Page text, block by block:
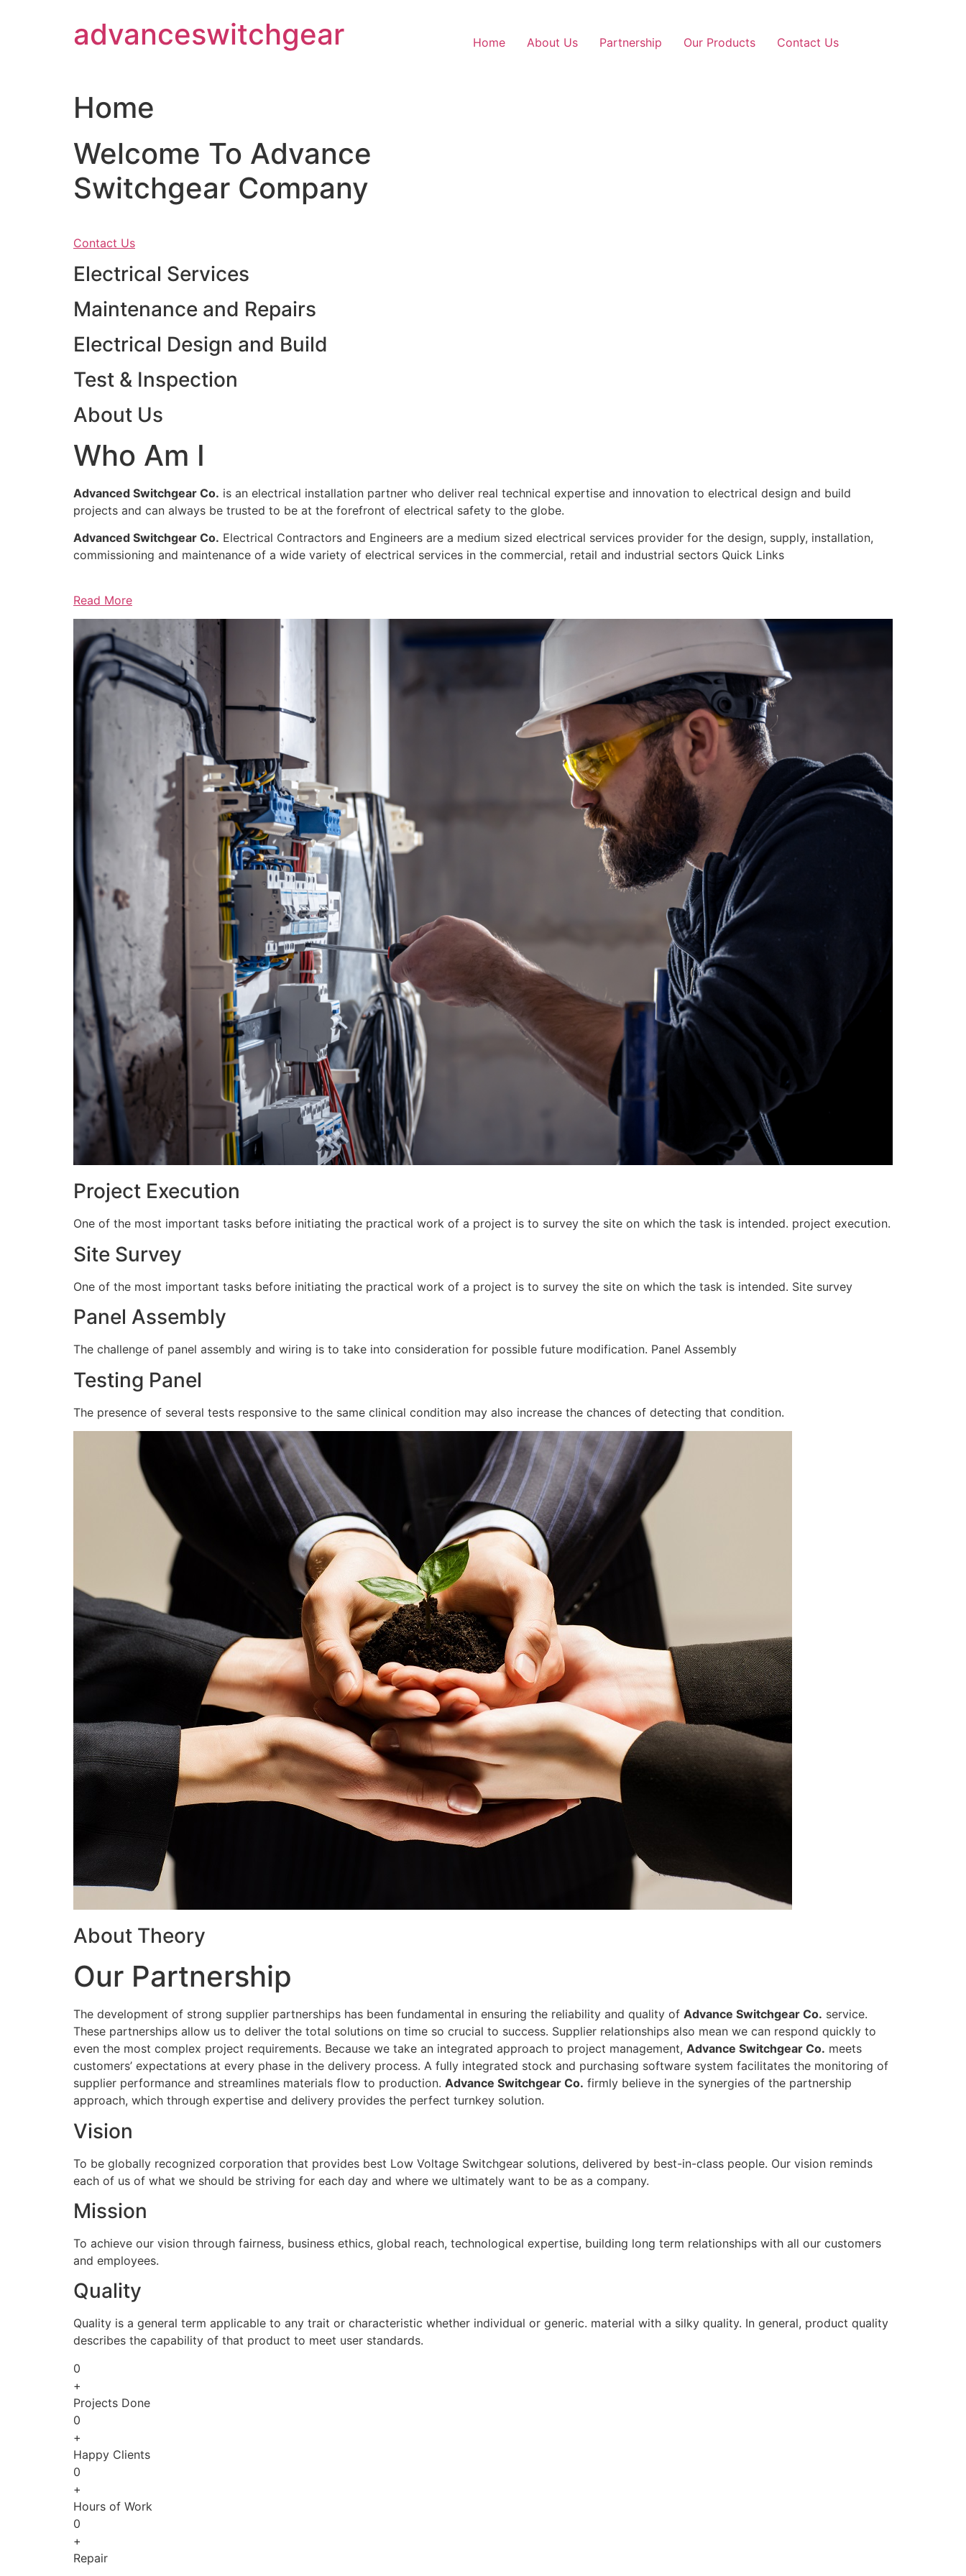
advanceswitchgear Home About Us Partnership Our Products Contact Us
Home
Welcome To Advance
Switchgear Company
Contact Us
Electrical Services
Maintenance and Repairs
Electrical Design and Build
Test & Inspection
About Us
Who Am I
Advanced Switchgear Co. is an electrical installation partner who deliver real technical expertise and innovation to electrical design and build
projects and can always be trusted to be at the forefront of electrical safety to the globe.
Advanced Switchgear Co. Electrical Contractors and Engineers are a medium sized electrical services provider for the design, supply, installation,
commissioning and maintenance of a wide variety of electrical services in the commercial, retail and industrial sectors Quick Links
Read More
Project Execution
One of the most important tasks before initiating the practical work of a project is to survey the site on which the task is intended. project execution.
Site Survey
One of the most important tasks before initiating the practical work of a project is to survey the site on which the task is intended. Site survey
Panel Assembly
The challenge of panel assembly and wiring is to take into consideration for possible future modification. Panel Assembly
Testing Panel
The presence of several tests responsive to the same clinical condition may also increase the chances of detecting that condition.
About Theory
Our Partnership
The development of strong supplier partnerships has been fundamental in ensuring the reliability and quality of Advance Switchgear Co. service.
These partnerships allow us to deliver the total solutions on time so crucial to success. Supplier relationships also mean we can respond quickly to
even the most complex project requirements. Because we take an integrated approach to project management, Advance Switchgear Co. meets
customers’ expectations at every phase in the delivery process. A fully integrated stock and purchasing software system facilitates the monitoring of
supplier performance and streamlines materials flow to production. Advance Switchgear Co. firmly believe in the synergies of the partnership
approach, which through expertise and delivery provides the perfect turnkey solution.
Vision
To be globally recognized corporation that provides best Low Voltage Switchgear solutions, delivered by best-in-class people. Our vision reminds
each of us of what we should be striving for each day and where we ultimately want to be as a company.
Mission
To achieve our vision through fairness, business ethics, global reach, technological expertise, building long term relationships with all our customers
and employees.
Quality
Quality is a general term applicable to any trait or characteristic whether individual or generic. material with a silky quality. In general, product quality
describes the capability of that product to meet user standards.
0
+
Projects Done
0
+
Happy Clients
0
+
Hours of Work
0
+
Repair